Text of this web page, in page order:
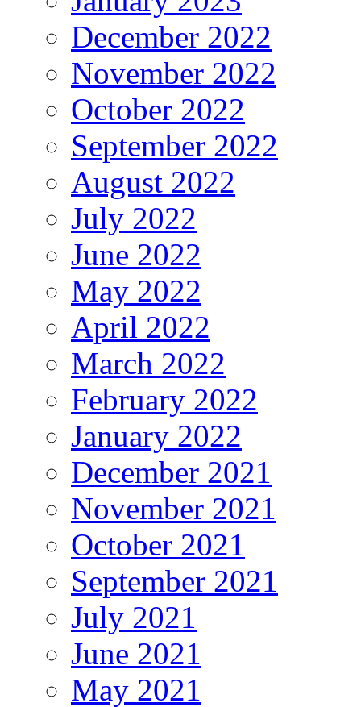
December 2022
November 2022
October 2022
September 2022
August 2022
July 2022
June 2022
May 2022
April 2022
March 2022
February 2022
January 2022
December 2021
November 2021
October 2021
September 2021
July 2021
June 2021
May 2021